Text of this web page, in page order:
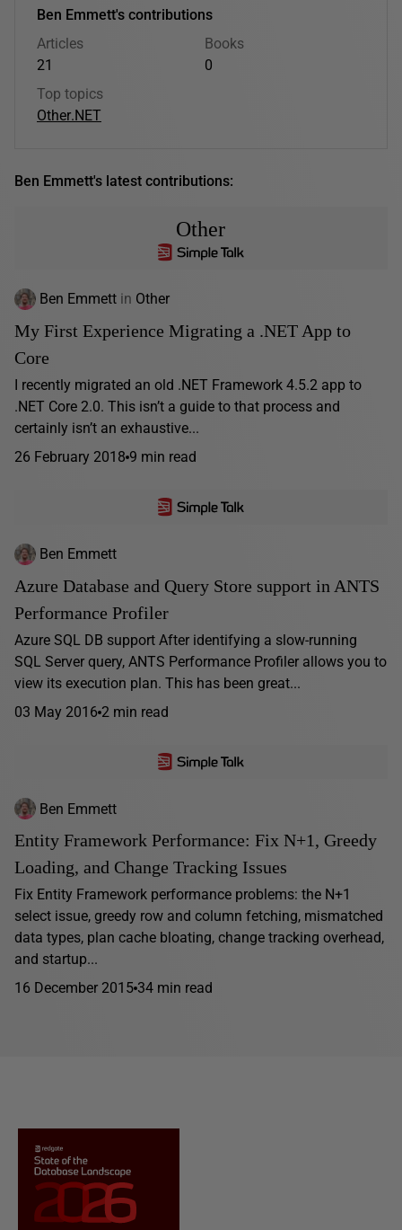
Ben Emmett's contributions
Articles
21
Books
0
Top topics
Other.NET
Ben Emmett's latest contributions:
Other
Ben Emmett in Other
My First Experience Migrating a .NET App to
Core
I recently migrated an old .NET Framework 4.5.2 app to
.NET Core 2.0. This isn’t a guide to that process and
certainly isn’t an exhaustive...
26 February 2018 9 min read
Ben Emmett
Azure Database and Query Store support in ANTS
Performance Profiler
Azure SQL DB support After identifying a slow-running
SQL Server query, ANTS Performance Profiler allows you to
view its execution plan. This has been great...
03 May 2016 2 min read
Ben Emmett
Entity Framework Performance: Fix N+1, Greedy
Loading, and Change Tracking Issues
Fix Entity Framework performance problems: the N+1
select issue, greedy row and column fetching, mismatched
data types, plan cache bloating, change tracking overhead,
and startup...
16 December 2015 34 min read